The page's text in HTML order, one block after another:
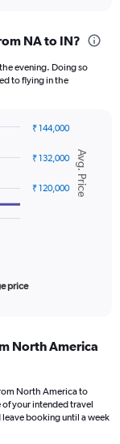
NA to IN?
evening. Doing so
to flying in the
Avg. Price
price
₹ 120,000
₹ 132,000
₹ 144,000
North America
North America to
your intended travel
booking until a week